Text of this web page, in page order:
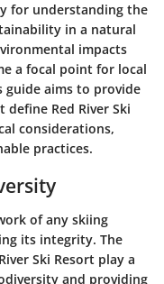
for understanding the
in a natural
impacts
a focal point for local
guide aims to provide
Red River Ski
considerations,
practices.
of any skiing
its integrity. The
Ski Resort play a
and providing